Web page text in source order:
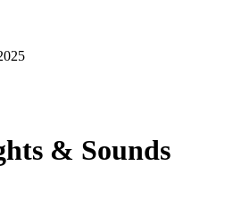
& Sounds